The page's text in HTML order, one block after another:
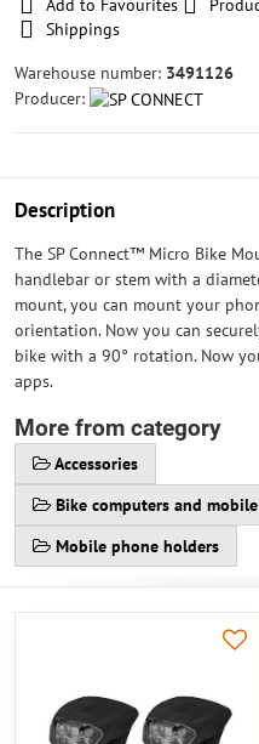
Add to Favourites
Shippings
Warehouse number: 3491126
Producer:
Description
The SP Connect™ Micro Bike
handlebar or stem with a
mount, you can mount your
orientation. Now you can
bike with a 90° rotation. Now
apps.
More from category
Accessories
Bike computers and
Mobile phone holders